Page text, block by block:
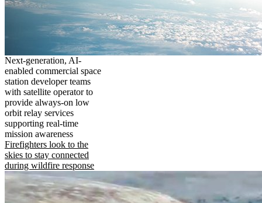
Next-generation, AI-
enabled commercial space
station developer teams
with satellite operator to
provide always-on low
orbit relay services
supporting real-time
mission awareness
Firefighters look to the
skies to stay connected
during wildfire response